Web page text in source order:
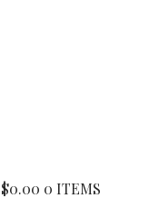
$0.00 0 ITEMS